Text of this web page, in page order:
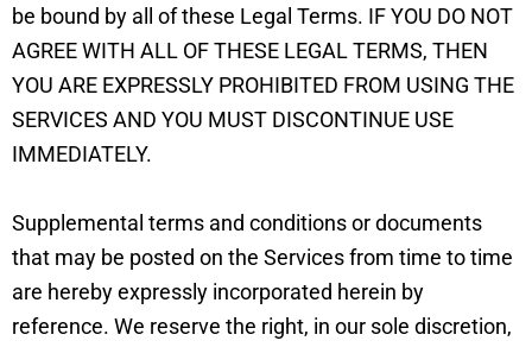
be bound by all of these Legal Terms. IF YOU DO NOT
AGREE WITH ALL OF THESE LEGAL TERMS, THEN
YOU ARE EXPRESSLY PROHIBITED FROM USING THE
SERVICES AND YOU MUST DISCONTINUE USE
IMMEDIATELY.
Supplemental terms and conditions or documents
that may be posted on the Services from time to time
are hereby expressly incorporated herein by
reference. We reserve the right, in our sole discretion,